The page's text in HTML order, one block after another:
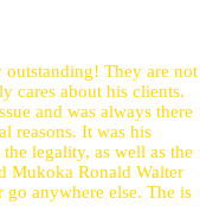
outstanding! They are not
cares about his clients.
and was always there
reasons. It was his
legality, as well as the
Mukoka Ronald Walter
anywhere else. The is